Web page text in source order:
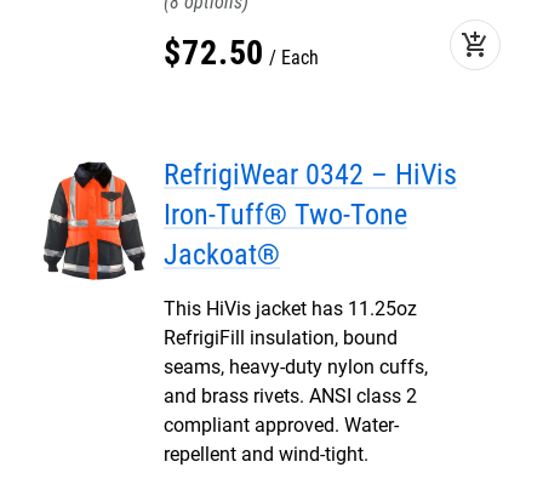
$72.50 Each add_shopping_cart
RefrigiWear 0342 – HiVis
Iron-Tuff® Two-Tone
Jackoat®
This HiVis jacket has 11.25oz
RefrigiFill insulation, bound
seams, heavy-duty nylon cuffs,
and brass rivets. ANSI class 2
compliant approved. Water-
repellent and wind-tight.